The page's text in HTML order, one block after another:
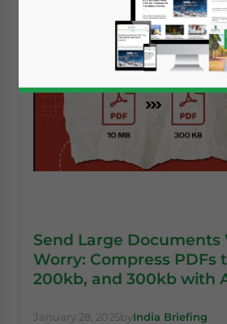
Send Large
Worry: Compress PDFs
200kb, and 300kb with
January 28, 2025byIndia Briefing